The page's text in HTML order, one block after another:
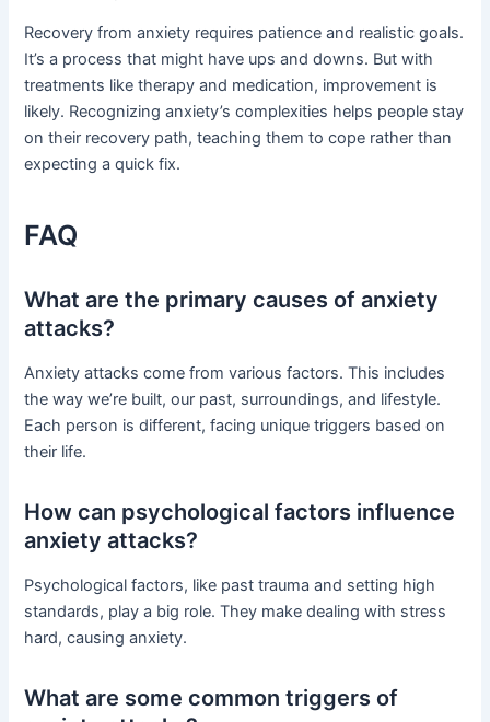
Recovery from anxiety requires patience and realistic goals.
It’s a process that might have ups and downs. But with
treatments like therapy and medication, improvement is
likely. Recognizing anxiety’s complexities helps people stay
on their recovery path, teaching them to cope rather than
expecting a quick fix.
FAQ
What are the primary causes of anxiety
attacks?
Anxiety attacks come from various factors. This includes
the way we’re built, our past, surroundings, and lifestyle.
Each person is different, facing unique triggers based on
their life.
How can psychological factors influence
anxiety attacks?
Psychological factors, like past trauma and setting high
standards, play a big role. They make dealing with stress
hard, causing anxiety.
What are some common triggers of